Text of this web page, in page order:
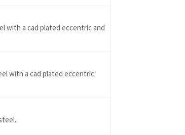
with a cad plated eccentric and
with a cad plated eccentric